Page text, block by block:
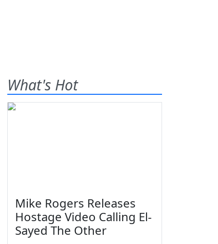
What's Hot
Mike Rogers Releases
Hostage Video Calling El-
Sayed The Other